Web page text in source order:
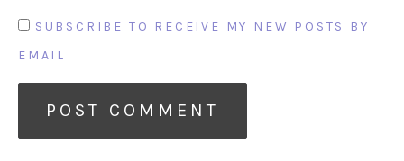
SUBSCRIBE TO RECEIVE MY NEW POSTS BY
EMAIL